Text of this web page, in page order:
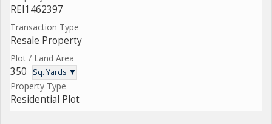
REI1462397
Transaction Type
Resale Property
Plot / Land Area
350 Sq. Yards ▼
Property Type
Residential Plot